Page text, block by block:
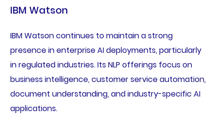
IBM Watson
IBM Watson continues to maintain a strong
presence in enterprise AI deployments, particularly
in regulated industries. Its NLP offerings focus on
business intelligence, customer service automation,
document understanding, and industry-specific AI
applications.